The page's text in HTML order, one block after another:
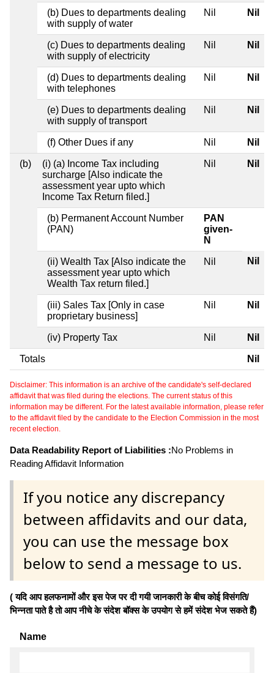
(b) Dues to departments dealing
with supply of water
Nil Nil
(c) Dues to departments dealing
with supply of electricity
Nil Nil
(d) Dues to departments dealing
with telephones
Nil Nil
(e) Dues to departments dealing
with supply of transport
Nil Nil
(f) Other Dues if any Nil Nil
(b)
(i) (a) Income Tax including
surcharge [Also indicate the
assessment year upto which
Income Tax Return filed.]
Nil Nil
(b) Permanent Account Number
(PAN)
PAN
given-
N
(ii) Wealth Tax [Also indicate the
assessment year upto which
Wealth Tax return filed.]
Nil Nil
(iii) Sales Tax [Only in case
proprietary business]
Nil Nil
(iv) Property Tax Nil Nil
Totals Nil
Disclaimer: This information is an archive of the candidate's self-declared
affidavit that was filed during the elections. The current status of this
information may be different. For the latest available information, please refer
to the affidavit filed by the candidate to the Election Commission in the most
recent election.
Data Readability Report of Liabilities :No Problems in
Reading Affidavit Information
If you notice any discrepancy
between affidavits and our data,
you can use the message box
below to send a message to us.
( यदि आप हलफनामों और इस पेज पर दी गयी जानकारी के बीच कोई विसंगति/
भिन्नता पाते है तो आप नीचे के संदेश बॉक्स के उपयोग से हमें संदेश भेज सकते हैं)
Name